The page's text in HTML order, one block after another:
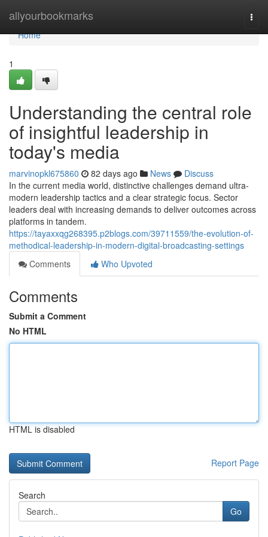
allyourbookmarks
Home
Home
1
Understanding the central role
of insightful leadership in
today's media
marvinopkl675860 82 days ago News
Discuss
In the current media world, distinctive challenges demand ultra-
modern leadership tactics and a clear strategic focus. Sector
leaders deal with increasing demands to deliver outcomes across
platforms in tandem.
https://tayaxxqg268395.p2blogs.com/39711559/the-evolution-of-
methodical-leadership-in-modern-digital-broadcasting-settings
Comments
Who Upvoted
Comments
Submit a Comment
No HTML
HTML is disabled
Report Page
Search
Go